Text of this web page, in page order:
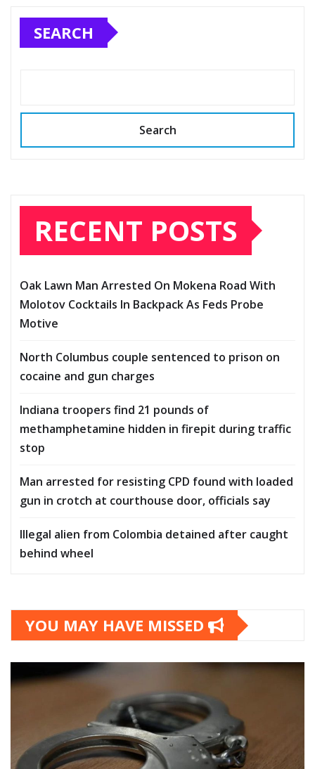
SEARCH
Search
RECENT POSTS
Oak Lawn Man Arrested On Mokena Road With
Molotov Cocktails In Backpack As Feds Probe
Motive
North Columbus couple sentenced to prison on
cocaine and gun charges
Indiana troopers find 21 pounds of
methamphetamine hidden in firepit during traffic
stop
Man arrested for resisting CPD found with loaded
gun in crotch at courthouse door, officials say
Illegal alien from Colombia detained after caught
behind wheel
YOU MAY HAVE MISSED